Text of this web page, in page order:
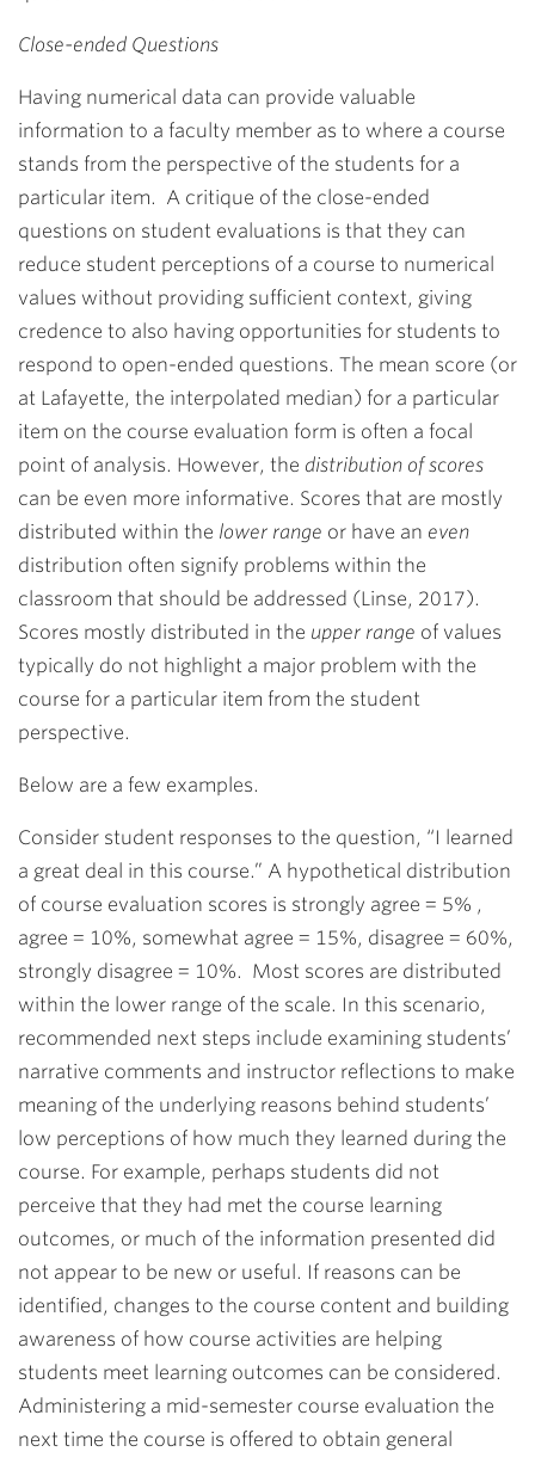
Close-ended Questions
Having numerical data can provide valuable
information to a faculty member as to where a course
stands from the perspective of the students for a
particular item. A critique of the close-ended
questions on student evaluations is that they can
reduce student perceptions of a course to numerical
values without providing sufficient context, giving
credence to also having opportunities for students to
respond to open-ended questions. The mean score (or
at Lafayette, the interpolated median) for a particular
item on the course evaluation form is often a focal
point of analysis. However, the distribution of scores
can be even more informative. Scores that are mostly
distributed within the lower range or have an even
distribution often signify problems within the
classroom that should be addressed (Linse, 2017).
Scores mostly distributed in the upper range of values
typically do not highlight a major problem with the
course for a particular item from the student
perspective.
Below are a few examples.
Consider student responses to the question, “I learned
a great deal in this course.” A hypothetical distribution
of course evaluation scores is strongly agree = 5% ,
agree = 10%, somewhat agree = 15%, disagree = 60%,
strongly disagree = 10%. Most scores are distributed
within the lower range of the scale. In this scenario,
recommended next steps include examining students’
narrative comments and instructor reflections to make
meaning of the underlying reasons behind students’
low perceptions of how much they learned during the
course. For example, perhaps students did not
perceive that they had met the course learning
outcomes, or much of the information presented did
not appear to be new or useful. If reasons can be
identified, changes to the course content and building
awareness of how course activities are helping
students meet learning outcomes can be considered.
Administering a mid-semester course evaluation the
next time the course is offered to obtain general